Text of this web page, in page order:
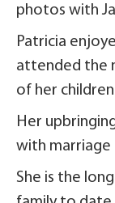
photos with
Patricia
attended the
of her
Her
with marriage
She is the